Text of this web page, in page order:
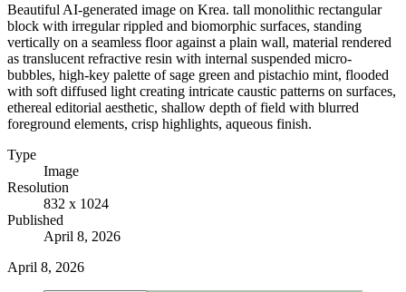
Beautiful AI-generated image on Krea. tall monolithic rectangular
block with irregular rippled and biomorphic surfaces, standing
vertically on a seamless floor against a plain wall, material rendered
as translucent refractive resin with internal suspended micro-
bubbles, high-key palette of sage green and pistachio mint, flooded
with soft diffused light creating intricate caustic patterns on surfaces,
ethereal editorial aesthetic, shallow depth of field with blurred
foreground elements, crisp highlights, aqueous finish.
Type
Image
Resolution
832 x 1024
Published
April 8, 2026
April 8, 2026